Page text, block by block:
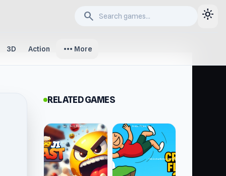
search light_mode
3D Action more_horiz More
RELATED GAMES